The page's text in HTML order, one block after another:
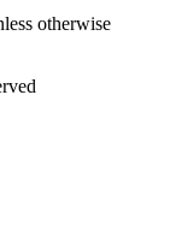
otherwise